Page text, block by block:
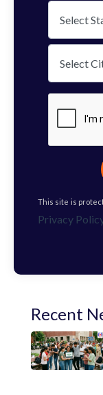
This site is
Privacy
Recent